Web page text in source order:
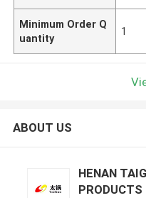
Minimum Order Q
uantity
1
ABOUT US
HENAN
PRODUCTS